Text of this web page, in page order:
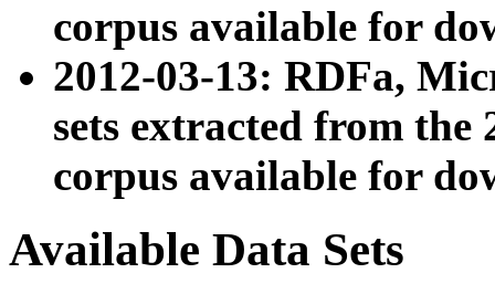
corpus available for
2012-03-13: RDFa,
sets extracted from the
corpus available for
Available Data Sets